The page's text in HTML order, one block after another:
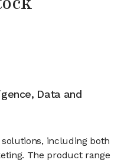
Data and
including both
The product range